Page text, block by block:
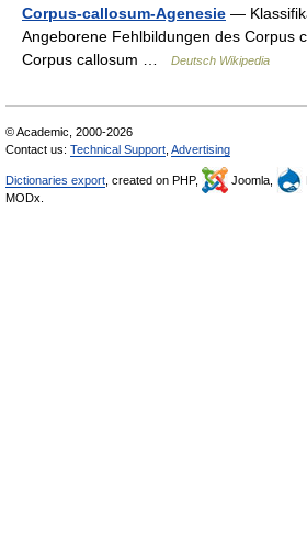
Corpus-callosum-Agenesie —
Angeborene Fehlbildungen des Corpus
Corpus callosum …
Deutsch Wikipedia
© Academic, 2000-2026
Contact us: Technical Support Advertising
Dictionaries export , created on PHP, Joomla,
MODx.